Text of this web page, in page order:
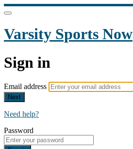
Varsity Sports Now
Sign in
Email address
Next
Need help?
Password